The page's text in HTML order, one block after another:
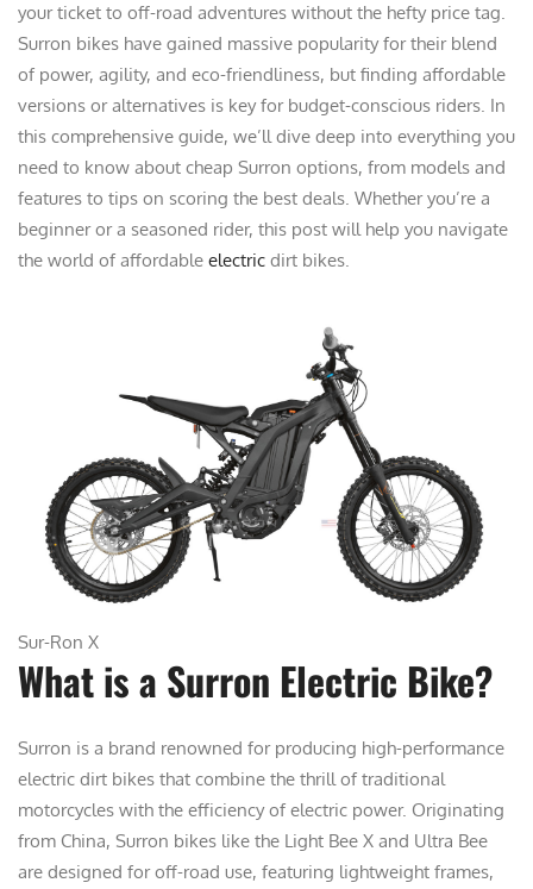
your ticket to off-road adventures without the hefty price tag.
Surron bikes have gained massive popularity for their blend
of power, agility, and eco-friendliness, but finding affordable
versions or alternatives is key for budget-conscious riders. In
this comprehensive guide, we’ll dive deep into everything you
need to know about cheap Surron options, from models and
features to tips on scoring the best deals. Whether you’re a
beginner or a seasoned rider, this post will help you navigate
the world of affordable electric dirt bikes.
Sur-Ron X
What is a Surron Electric Bike?
Surron is a brand renowned for producing high-performance
electric dirt bikes that combine the thrill of traditional
motorcycles with the efficiency of electric power. Originating
from China, Surron bikes like the Light Bee X and Ultra Bee
are designed for off-road use, featuring lightweight frames,